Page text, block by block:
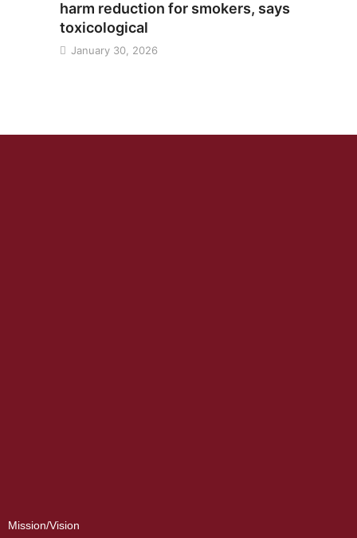
harm reduction for smokers, says
toxicological
January 30, 2026
Mission/Vision